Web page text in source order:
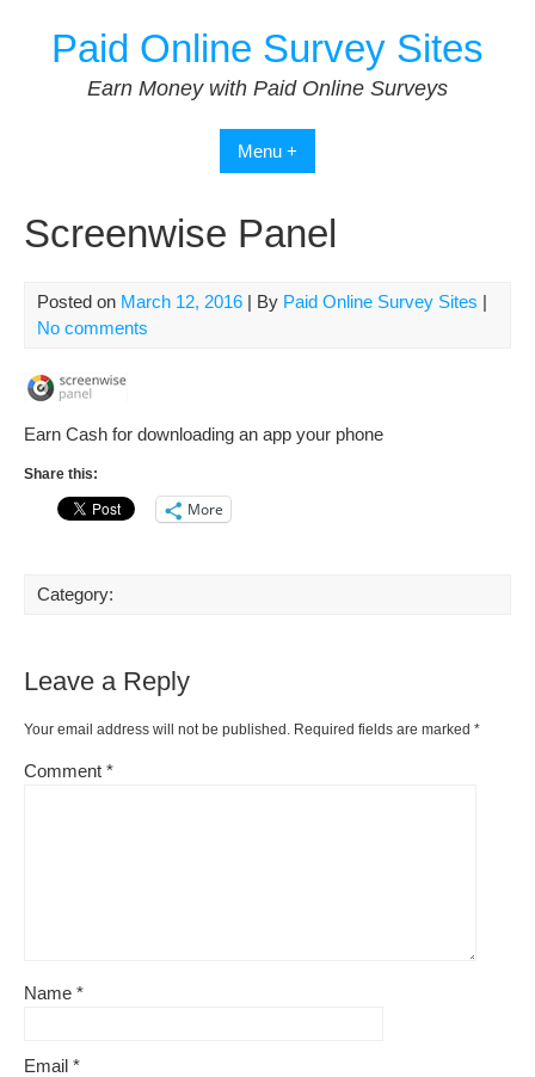
contentPaid Online Survey Sites
Earn Money with Paid Online Surveys
Menu +
Screenwise Panel
Posted on March 12, 2016 | By Paid Online Survey Sites |
No comments
Earn Cash for downloading an app your phone
Share this:
More
Category:
Leave a Reply
Your email address will not be published. Required fields are marked *
Comment *
Name *
Email *